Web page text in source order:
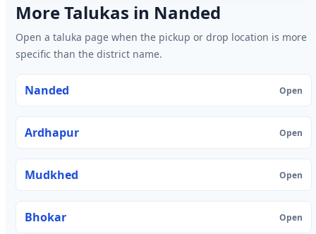
More Talukas in Nanded
Open a taluka page when the pickup or drop location is more
specific than the district name.
Nanded Open
Ardhapur Open
Mudkhed Open
Bhokar Open